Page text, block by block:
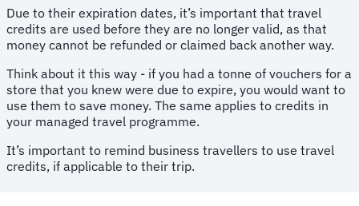
Due to their expiration dates, it’s important that travel
credits are used before they are no longer valid, as that
money cannot be refunded or claimed back another way.
Think about it this way - if you had a tonne of vouchers for a
store that you knew were due to expire, you would want to
use them to save money. The same applies to credits in
your managed travel programme.
It’s important to remind business travellers to use travel
credits, if applicable to their trip.